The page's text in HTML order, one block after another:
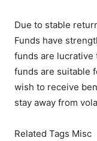
Due to stable
Funds have
funds are lucrative
funds are suitable
wish to receive
stay away from
Related Tags Misc